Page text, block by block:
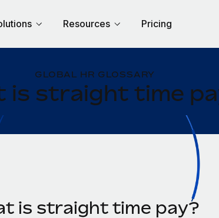
Resources Pricing
GLOBAL HR GLOSSARY
is straight time
is straight time pay?